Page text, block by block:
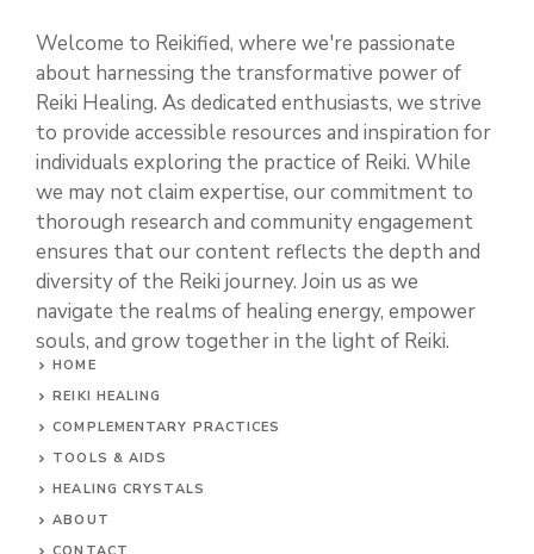
Welcome to Reikified, where we're passionate
about harnessing the transformative power of
Reiki Healing. As dedicated enthusiasts, we strive
to provide accessible resources and inspiration for
individuals exploring the practice of Reiki. While
we may not claim expertise, our commitment to
thorough research and community engagement
ensures that our content reflects the depth and
diversity of the Reiki journey. Join us as we
navigate the realms of healing energy, empower
souls, and grow together in the light of Reiki.
HOME
REIKI HEALING
COMPLEMENTARY PRACTICES
TOOLS & AIDS
HEALING CRYSTALS
ABOUT